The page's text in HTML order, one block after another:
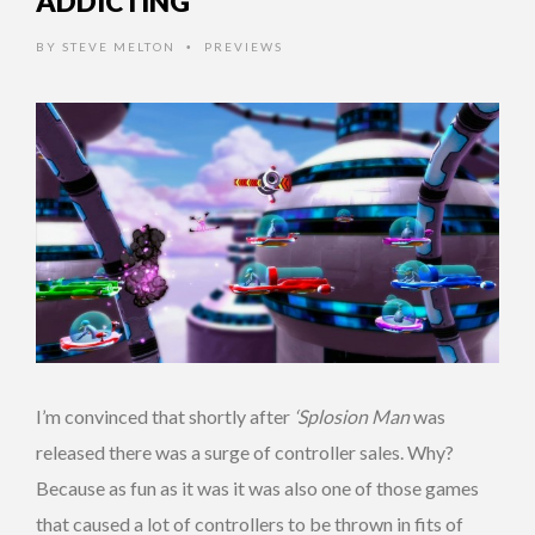
BY STEVE MELTON • PREVIEWS
I’m convinced that shortly after ‘Splosion Manwas
released there was a surge of controller sales. Why?
Because as fun as it was it was also one of those games
that caused a lot of controllers to be thrown in fits of